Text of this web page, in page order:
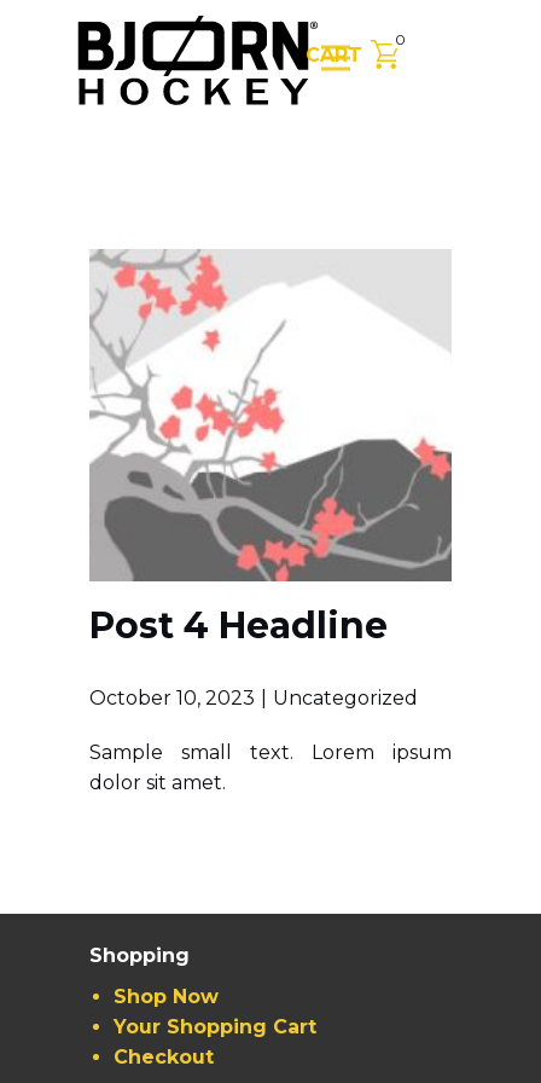
CART
0
Post 4 Headline
October 10, 2023 Uncategorized
Sample small text. Lorem ipsum
dolor sit amet.
Shopping
Shop Now
Your Shopping Cart
Checkout